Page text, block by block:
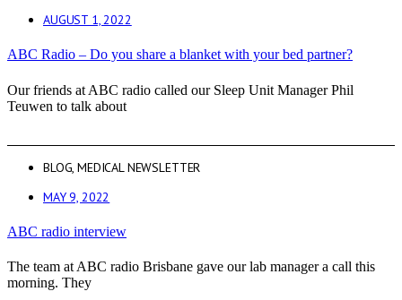
AUGUST 1, 2022
ABC Radio – Do you share a blanket with your bed partner?
Our friends at ABC radio called our Sleep Unit Manager Phil
Teuwen to talk about
BLOG ,MEDICAL NEWSLETTER
MAY 9, 2022
ABC radio interview
The team at ABC radio Brisbane gave our lab manager a call this
morning. They